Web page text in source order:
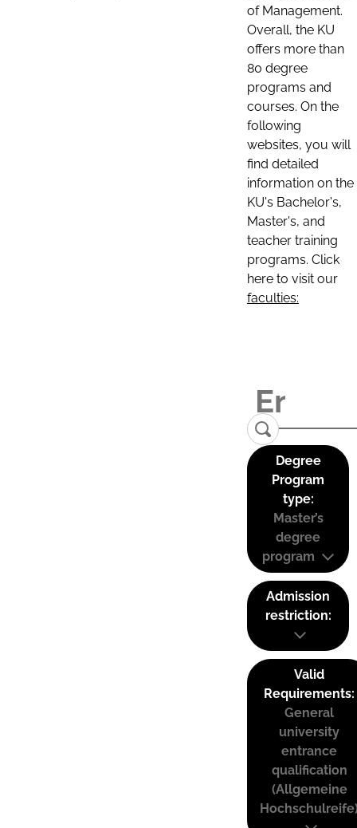
of Management.
Overall, the KU
offers more than
80 degree
programs and
courses. On the
following
websites, you will
find detailed
information on the
KU's Bachelor's,
Master's, and
teacher training
programs. Click
here to visit our
faculties:
Degree
Program
type:
Master’s
degree
program
Admission
restriction:
Valid
Requirements:
General
university
entrance
qualification
(Allgemeine